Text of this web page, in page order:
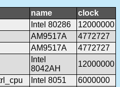
name
clock
Intel 80286
12000000
AM9517A
4772727
AM9517A
4772727
Intel
8042AH
12000000
Intel 8051
6000000